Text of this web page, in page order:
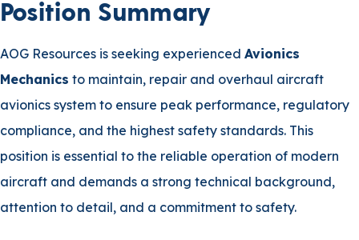
Position Summary
AOG Resources is seeking experienced Avionics
Mechanics to maintain, repair and overhaul aircraft
avionics system to ensure peak performance, regulatory
compliance, and the highest safety standards. This
position is essential to the reliable operation of modern
aircraft and demands a strong technical background,
attention to detail, and a commitment to safety.